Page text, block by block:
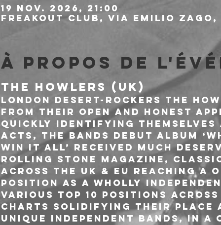
19 nov. 2026, 21:00
Freakout Club, Via Emilio Zago,
À propos de
THE HOWLERS (UK)
London desert-rockers The
from their open and honest
quickly identifying themselves
acts, The Bands Debut Album
win it all’ received much
Rolling Stone Magazine,
across the UK & EU reaching a
position as a wholly
various Top 10 positions
charts solidifying their place
unique independent bands, in